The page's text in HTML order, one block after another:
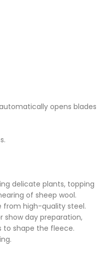
opens blades
delicate plants, topping
of sheep wool.
from high-quality steel.
show day preparation,
shape the fleece.